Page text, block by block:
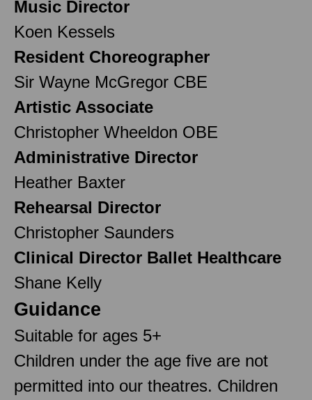
Music Director
Koen Kessels
Resident Choreographer
Sir Wayne McGregor CBE
Artistic Associate
Christopher Wheeldon OBE
Administrative Director
Heather Baxter
Rehearsal Director
Christopher Saunders
Clinical Director Ballet Healthcare
Shane Kelly
Guidance
Suitable for ages 5+
Children under the age five are not
permitted into our theatres. Children